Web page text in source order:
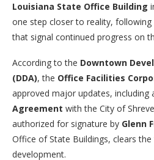
Louisiana State Office Building
one step closer to reality,
that signal continued progress on
According to the Downtown
(DDA), the Office Facilities
approved major updates, including
Agreement with the City of
authorized for signature by Glenn
Office of State Buildings, clears
development.